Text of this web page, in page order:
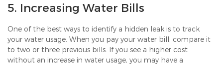
5. Increasing Water Bills
One of the best ways to identify a hidden leak is to track
your water usage. When you pay your water bill, compare it
to two or three previous bills. If you see a higher cost
without an increase in water usage, you may have a